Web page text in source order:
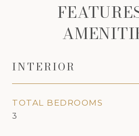
INTERIOR
TOTAL BEDROOMS
3